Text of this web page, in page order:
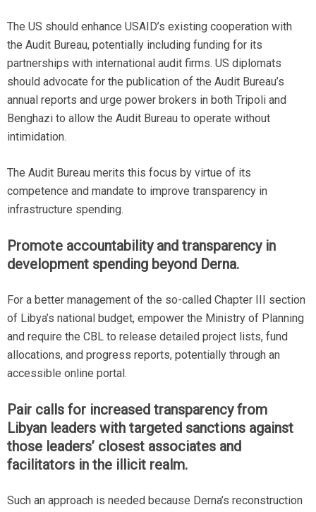
The US should enhance USAID’s existing cooperation with
the Audit Bureau, potentially including funding for its
partnerships with international audit firms. US diplomats
should advocate for the publication of the Audit Bureau’s
annual reports and urge power brokers in both Tripoli and
Benghazi to allow the Audit Bureau to operate without
intimidation.
The Audit Bureau merits this focus by virtue of its
competence and mandate to improve transparency in
infrastructure spending.
Promote accountability and transparency in
development spending beyond Derna.
For a better management of the so-called Chapter III section
of Libya’s national budget, empower the Ministry of Planning
and require the CBL to release detailed project lists, fund
allocations, and progress reports, potentially through an
accessible online portal.
Pair calls for increased transparency from
Libyan leaders with targeted sanctions against
those leaders’ closest associates and
facilitators in the illicit realm.
Such an approach is needed because Derna’s reconstruction